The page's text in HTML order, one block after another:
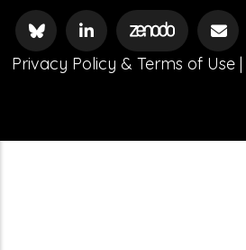
Privacy Policy & Terms of Use |